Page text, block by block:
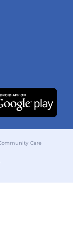
Care